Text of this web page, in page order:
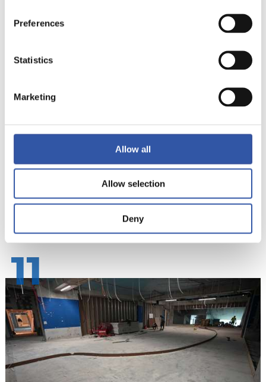
Preferences
Statistics
Marketing
Allow all
Allow selection
Deny
11